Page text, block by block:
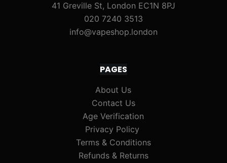
41 Greville St, London EC1N 8PJ
020 7240 3513
info@vapeshop.london
PAGES
About Us
Contact Us
Age Verification
Privacy Policy
Terms & Conditions
Refunds & Returns